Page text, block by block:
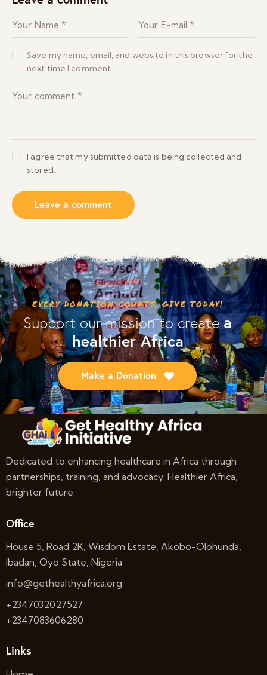
Save my name, email, and website in this browser for the
next time I comment.
I agree that my submitted data is being collected and
stored.
EVERY DONATION COUNTS, GIVE TODAY!
Support our mission to create a
healthier Africa
Make a Donation
Dedicated to enhancing healthcare in Africa through
partnerships, training, and advocacy. Healthier Africa,
brighter future.
Office
House 5, Road 2K, Wisdom Estate, Akobo-Olohunda,
Ibadan, Oyo State, Nigeria
info@gethealthyafrica.org
+2347032027527
+2347083606280
Links